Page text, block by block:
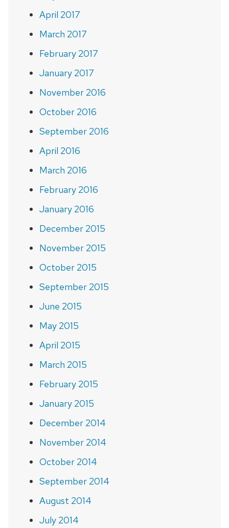
April 2017
March 2017
February 2017
January 2017
November 2016
October 2016
September 2016
April 2016
March 2016
February 2016
January 2016
December 2015
November 2015
October 2015
September 2015
June 2015
May 2015
April 2015
March 2015
February 2015
January 2015
December 2014
November 2014
October 2014
September 2014
August 2014
July 2014